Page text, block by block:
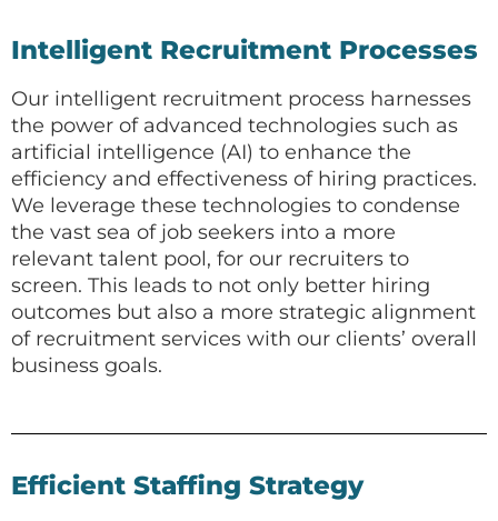
Intelligent Recruitment Processes
Our intelligent recruitment process harnesses
the power of advanced technologies such as
artificial intelligence (AI) to enhance the
efficiency and effectiveness of hiring practices.
We leverage these technologies to condense
the vast sea of job seekers into a more
relevant talent pool, for our recruiters to
screen. This leads to not only better hiring
outcomes but also a more strategic alignment
of recruitment services with our clients’ overall
business goals.
Efficient Staffing Strategy